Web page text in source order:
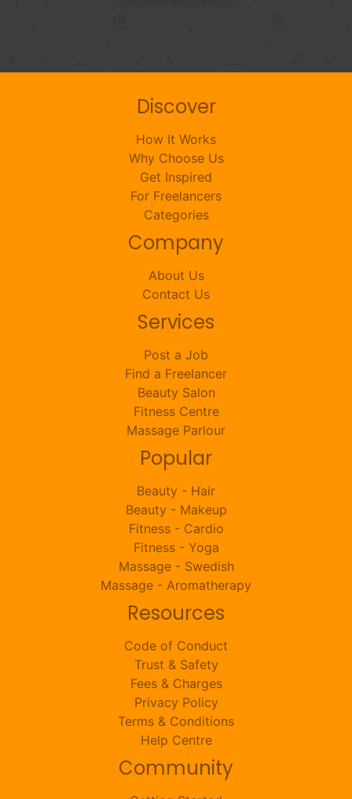
Discover
How It Works
Why Choose Us
Get Inspired
For Freelancers
Categories
Company
About Us
Contact Us
Services
Post a Job
Find a Freelancer
Beauty Salon
Fitness Centre
Massage Parlour
Popular
Beauty - Hair
Beauty - Makeup
Fitness - Cardio
Fitness - Yoga
Massage - Swedish
Massage - Aromatherapy
Resources
Code of Conduct
Trust & Safety
Fees & Charges
Privacy Policy
Terms & Conditions
Help Centre
Community